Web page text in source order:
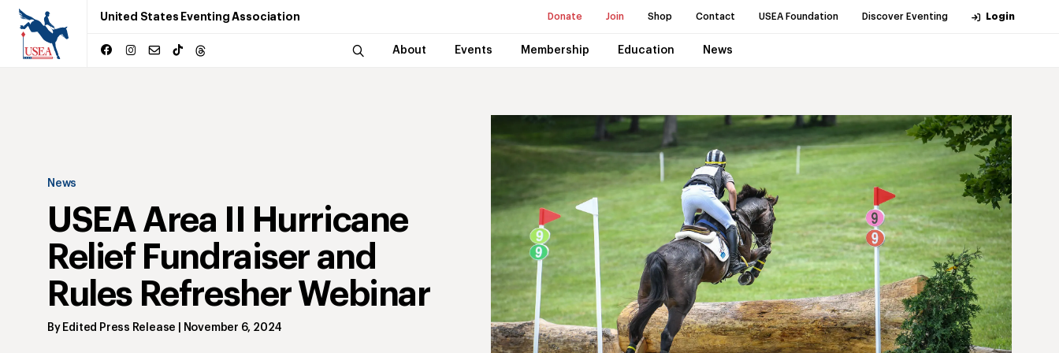
United States Eventing Association Donate Join Shop Contact USEA Foundation Discover Eventing Login
About Events Membership Education News
News
USEA Area II Hurricane
Relief Fundraiser and
Rules Refresher Webinar
By Edited Press Release November 6, 2024